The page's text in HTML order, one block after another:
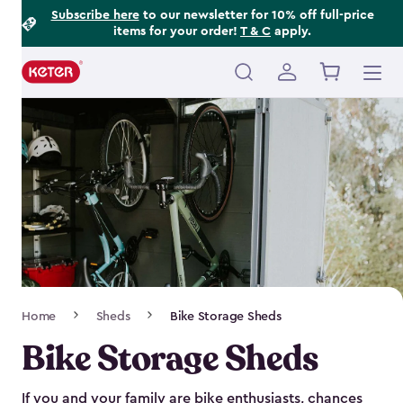
Subscribe hereto our newsletter for 10% off full-price
items for your order! T & C apply.
Main
Navigation
Home Sheds Bike Storage Sheds
Bike Storage Sheds
If you and your family are bike enthusiasts, chances
Footer
Information